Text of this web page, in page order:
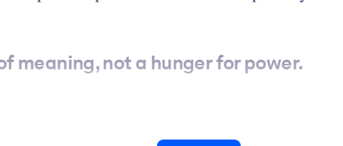
meaning, not a hunger for power.